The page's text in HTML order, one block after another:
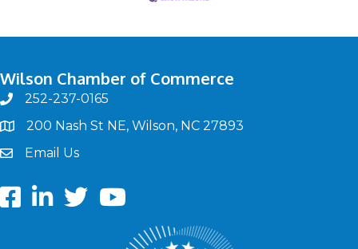
Wilson Chamber of Commerce
phone252-237-0165
map200 Nash St NE, Wilson, NC 27893
emailEmail Us
FacebookLinkedIn
twitterYoutube